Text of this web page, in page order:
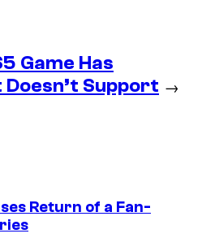
Game Has
Doesn’t Support →
Return of a Fan-